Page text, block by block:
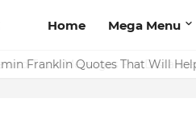
Home Mega Menu
Franklin Quotes That Will